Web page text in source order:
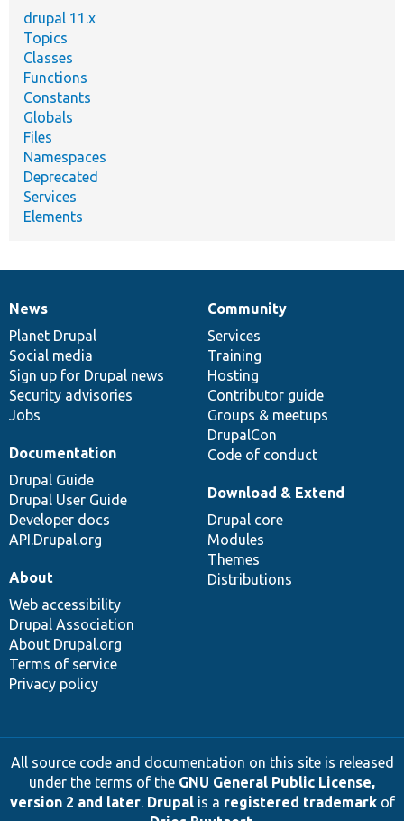
drupal 11.x
Topics
Classes
Functions
Constants
Globals
Files
Namespaces
Deprecated
Services
Elements
News
items
News
Planet Drupal
Social media
Sign up for Drupal news
Security advisories
Jobs
Our
community
Community
Services
Training
Hosting
Contributor guide
Groups & meetups
DrupalCon
Code of conduct
Documentation
Documentation
Drupal Guide
Drupal User Guide
Developer docs
API.Drupal.org
Drupal
code
base
Download & Extend
Drupal core
Modules
Themes
Distributions
Governance
of
community
About
Web accessibility
Drupal Association
About Drupal.org
Terms of service
Privacy policy
All source code and documentation on this site is released
under the terms of the GNU General Public License,
version 2 and later. Drupalis a registered trademarkof